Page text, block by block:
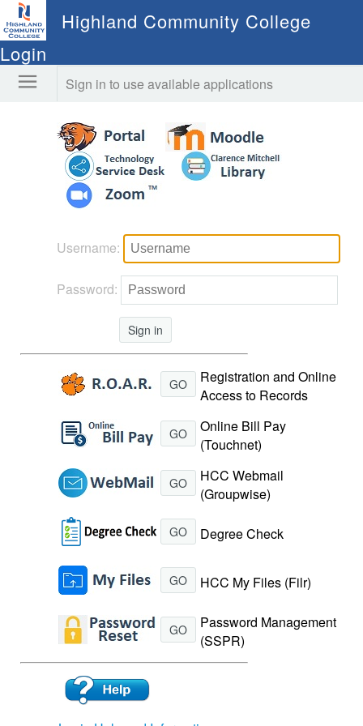
Highland Community College
Login
Sign in to use available applications
Username:
Password:
Sign in
GO
Registration and Online
Access to Records
GO
Online Bill Pay
(Touchnet)
GO
HCC Webmail
(Groupwise)
GO Degree Check
GO HCC My Files (Filr)
GO
Password Management
(SSPR)